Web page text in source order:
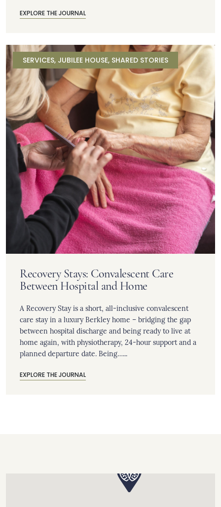
EXPLORE THE JOURNAL
SERVICES, JUBILEE HOUSE, SHARED STORIES
Recovery Stays: Convalescent Care
Between Hospital and Home
A Recovery Stay is a short, all-inclusive convalescent
care stay in a luxury Berkley home – bridging the gap
between hospital discharge and being ready to live at
home again, with physiotherapy, 24-hour support and a
planned departure date. Being…...
EXPLORE THE JOURNAL